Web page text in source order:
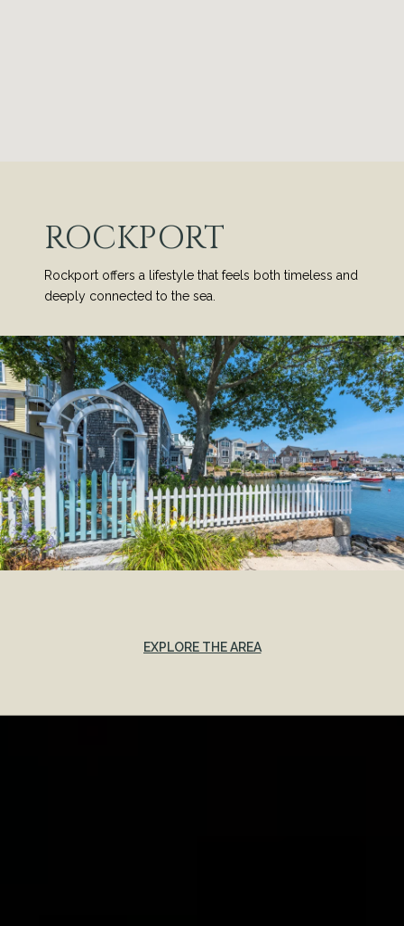
ROCKPORT
Rockport offers a lifestyle that feels both timeless and
deeply connected to the sea.
EXPLORE THE AREA